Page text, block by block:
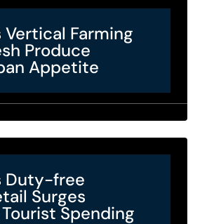
Vertical Farming
Produce
Appetite
Duty-free
Surges
Spending